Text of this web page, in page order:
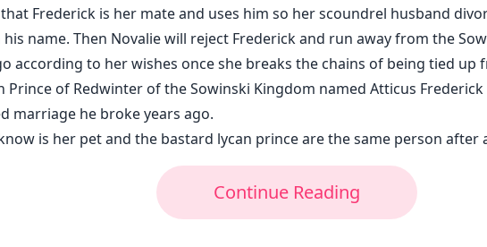
Frederick is her mate and uses him so her scoundrel husband
name. Then Novalie will reject Frederick and run away from the
according to her wishes once she breaks the chains of being tied up
Prince of Redwinter of the Sowinski Kingdom named Atticus
marriage he broke years ago.
is her pet and the bastard lycan prince are the same person after
Continue Reading